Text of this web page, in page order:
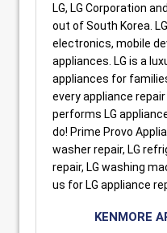
LG, LG Corporation
out of South Korea.
electronics, mobile
appliances. LG is a
appliances for
every appliance
performs LG
do! Prime Provo
washer repair, LG
repair, LG washing
us for LG appliance
KENMORE